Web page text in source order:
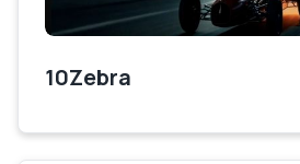
10Zebra